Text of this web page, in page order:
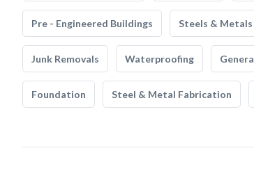
Pre - Engineered Buildings Steels &
Junk Removals Waterproofing
Foundation Steel & Metal Fabrication